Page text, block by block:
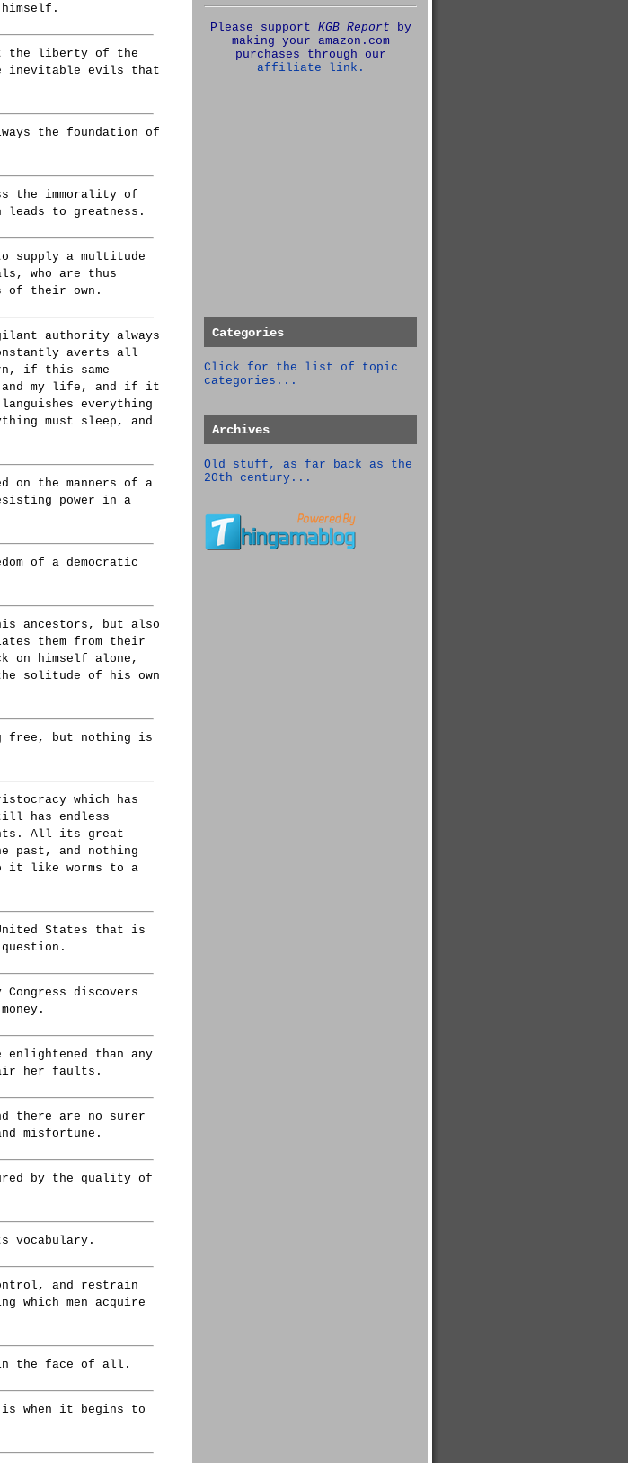
the liberty of the
inevitable evils that
the foundation of
immorality of
to greatness.
supply a multitude
who are thus
of their own.
authority always
averts all
if this same
and my life, and if it
everything
must sleep, and
on the manners of a
power in a
of a democratic
ancestors, but also
them from their
on himself alone,
solitude of his own
free, but nothing is
which has
has endless
All its great
past, and nothing
it like worms to a
States that is
discovers
than any
her faults.
there are no surer
misfortune.
by the quality of
and restrain
which men acquire
in the face of all.
is when it begins to
Please support KGB Report by
making your amazon.com
purchases through our
affiliate link.
Categories
Click for the list of topic
categories...
Archives
Old stuff, as far back as the
20th century...